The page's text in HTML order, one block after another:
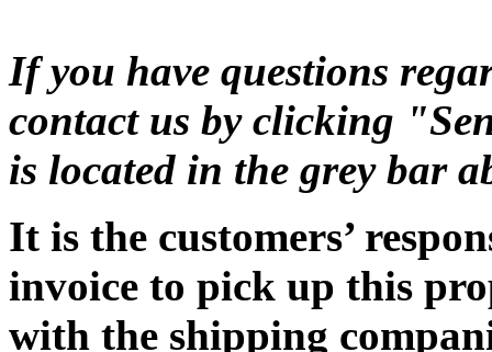
If you have questions
contact us by clicking
is located in the grey bar
It is the customers’
invoice to pick up this
with the shipping